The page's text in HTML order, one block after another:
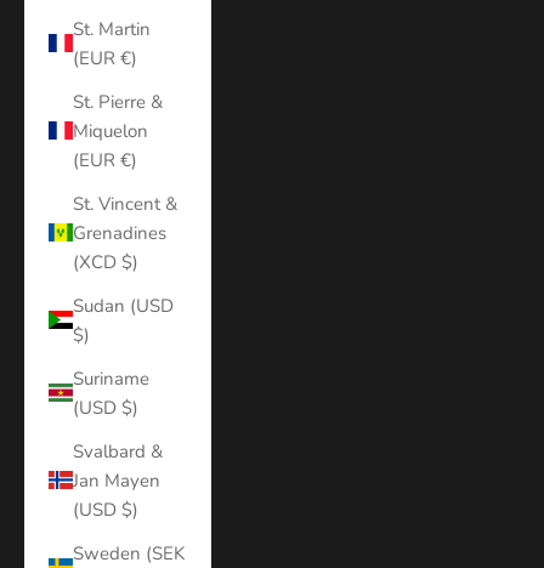
St. Martin
(EUR €)
St. Pierre &
Miquelon
(EUR €)
St. Vincent &
Grenadines
(XCD $)
Sudan (USD
$)
Suriname
(USD $)
Svalbard &
Jan Mayen
(USD $)
Sweden (SEK